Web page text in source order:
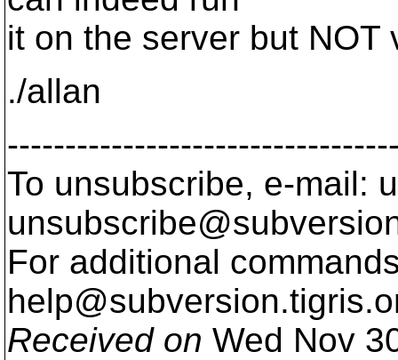
it on the server but NOT
./allan
To unsubscribe, e-mail:
For additional
help@subversion.
Received on Wed Nov